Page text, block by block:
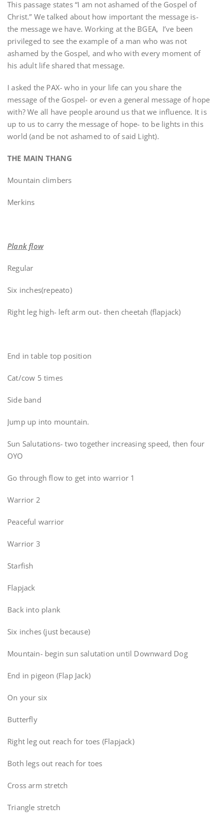
This passage states “I am not ashamed of the Gospel of
Christ.” We talked about how important the message is-
the message we have. Working at the BGEA, I’ve been
privileged to see the example of a man who was not
ashamed by the Gospel, and who with every moment of
his adult life shared that message.
I asked the PAX- who in your life can you share the
message of the Gospel- or even a general message of hope
with? We all have people around us that we influence. It is
up to us to carry the message of hope- to be lights in this
world (and be not ashamed to of said Light).
THE MAIN THANG
Mountain climbers
Merkins
Plank flow
Regular
Six inches(repeato)
Right leg high- left arm out- then cheetah (flapjack)
End in table top position
Cat/cow 5 times
Side band
Jump up into mountain.
Sun Salutations- two together increasing speed, then four
OYO
Go through flow to get into warrior 1
Warrior 2
Peaceful warrior
Warrior 3
Starfish
Flapjack
Back into plank
Six inches (just because)
Mountain- begin sun salutation until Downward Dog
End in pigeon (Flap Jack)
On your six
Butterfly
Right leg out reach for toes (Flapjack)
Both legs out reach for toes
Cross arm stretch
Triangle stretch